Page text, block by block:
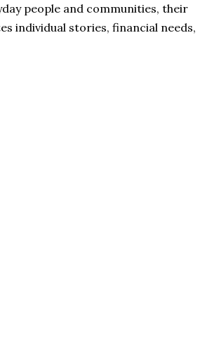
people and communities, their
individual stories, financial needs,